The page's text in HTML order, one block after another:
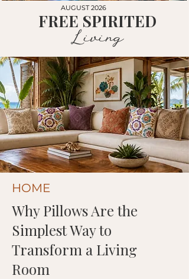
FREE SPIRITED
Living
AUGUST 2026
HOME
Why Pillows Are the
Simplest Way to
Transform a Living
Room